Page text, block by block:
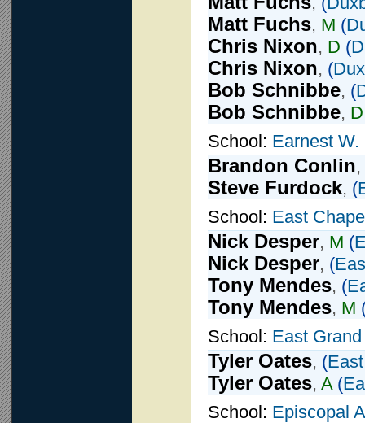
Matt Fuchs, M (
Chris Nixon, D (
Chris Nixon, (
Bob Schnibbe, (
Bob Schnibbe, D
School: Earnest
Brandon Conlin,
Steve Furdock, (
School: East
Nick Desper, M (
Nick Desper, (
Tony Mendes, (
Tony Mendes, M
School: East
Tyler Oates, (
Tyler Oates, A (
School: Episcopal